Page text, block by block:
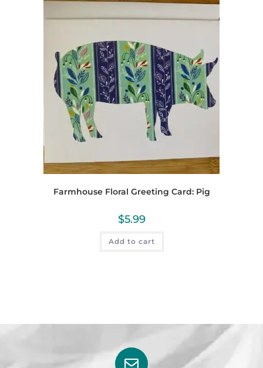
Farmhouse Floral Greeting Card: Pig
$5.99
Add to cart